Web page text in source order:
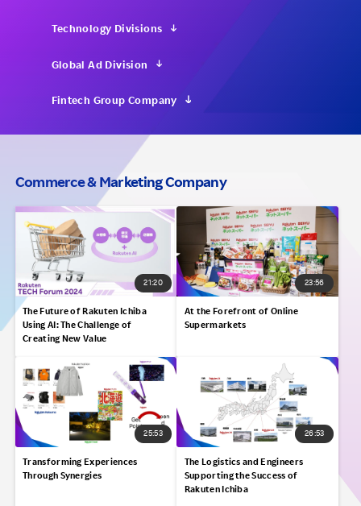
Technology Divisions
Global Ad Division
Fintech Group Company
Commerce & Marketing Company
21:20
The Future of Rakuten Ichiba
Using AI: The Challenge of
Creating New Value
23:56
At the Forefront of Online
Supermarkets
25:53
Transforming Experiences
Through Synergies
26:53
The Logistics and Engineers
Supporting the Success of
Rakuten Ichiba